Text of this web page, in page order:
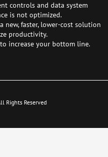
controls and data system
is not optimized.
new, faster, lower-cost solution
productivity.
increase your bottom line.
Rights Reserved